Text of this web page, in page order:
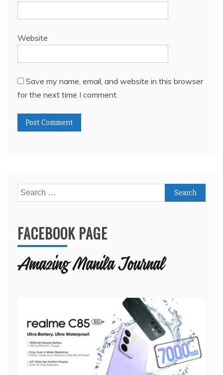
Website
Save my name, email, and website in this browser
for the next time I comment.
Search
for:
FACEBOOK PAGE